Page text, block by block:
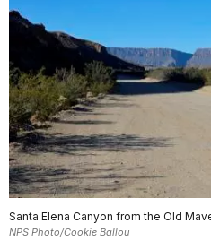
Santa Elena Canyon from the Old
NPS Photo/Cookie Ballou